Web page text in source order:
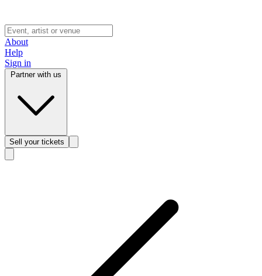
About
Help
Sign in
Sell your tickets